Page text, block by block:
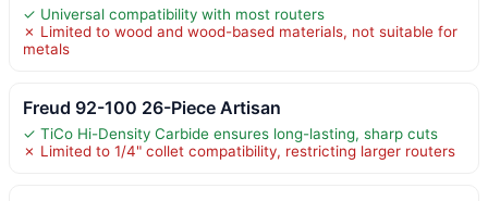
✓ Universal compatibility with most routers
✗ Limited to wood and wood-based materials, not suitable for
metals
Freud 92-100 26-Piece Artisan
✓ TiCo Hi-Density Carbide ensures long-lasting, sharp cuts
✗ Limited to 1/4" collet compatibility, restricting larger routers